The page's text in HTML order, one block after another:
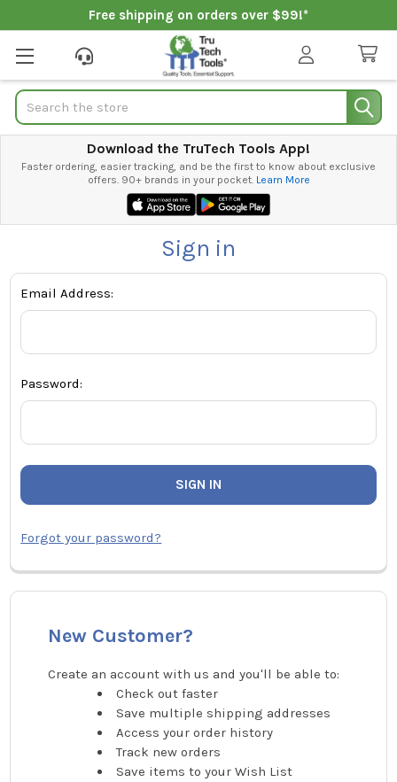
Free shipping on orders over $99!*
Search
Download the TruTech Tools App!
Faster ordering, easier tracking, and be the first to know about exclusive
offers. 90+ brands in your pocket. Learn More
Sign in
Email Address:
Password:
Forgot your password?
New Customer?
Create an account with us and you'll be able to:
Check out faster
Save multiple shipping addresses
Access your order history
Track new orders
Save items to your Wish List